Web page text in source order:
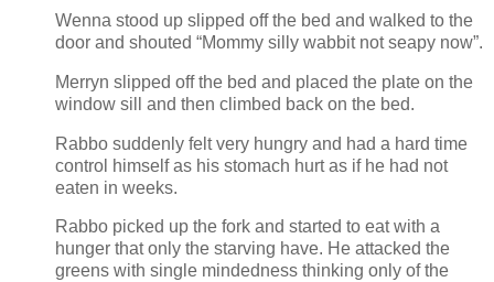
Wenna stood up slipped off the bed and walked to the
door and shouted “Mommy silly wabbit not seapy now”.
Merryn slipped off the bed and placed the plate on the
window sill and then climbed back on the bed.
Rabbo suddenly felt very hungry and had a hard time
control himself as his stomach hurt as if he had not
eaten in weeks.
Rabbo picked up the fork and started to eat with a
hunger that only the starving have. He attacked the
greens with single mindedness thinking only of the